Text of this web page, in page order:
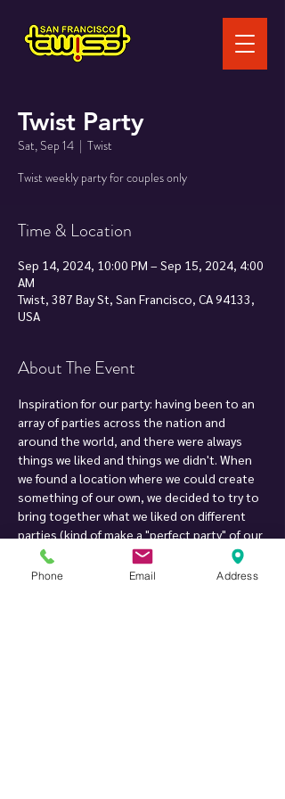
Twist Party
Sat, Sep 14
  |
Twist
Twist weekly party for couples only
Time & Location
Sep 14, 2024, 10:00 PM – Sep 15, 2024, 4:00
AM
Twist, 387 Bay St, San Francisco, CA 94133,
USA
About The Event
Inspiration for our party: having been to an
array of parties across the nation and
around the world, and there were always
things we liked and things we didn't. When
we found a location where we could create
something of our own, we decided to try to
bring together what we liked on different
parties (kind of make a "perfect party" of our
own), and we created Twist Private Party.
After more than 18 years of hosting parties,
Phone Email Address